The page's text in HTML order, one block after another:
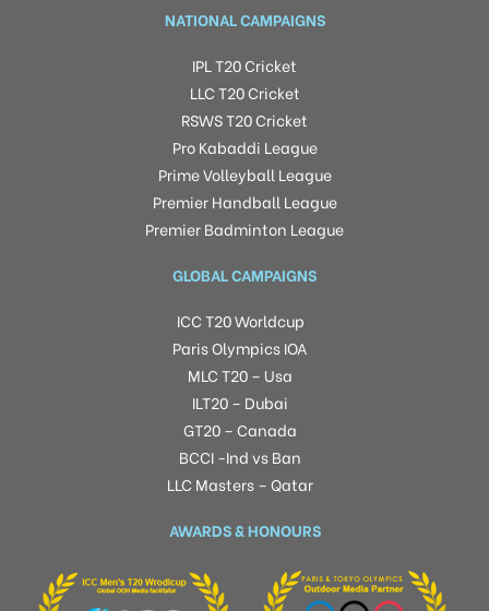
NATIONAL CAMPAIGNS
IPL T20 Cricket
LLC T20 Cricket
RSWS T20 Cricket
Pro Kabaddi League
Prime Volleyball League
Premier Handball League
Premier Badminton League
GLOBAL CAMPAIGNS
ICC T20 Worldcup
Paris Olympics IOA
MLC T20 – Usa
ILT20 – Dubai
GT20 – Canada
BCCI -Ind vs Ban
LLC Masters – Qatar
AWARDS & HONOURS